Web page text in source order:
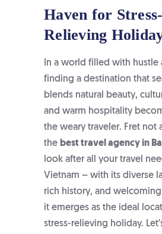
Haven for Stress-
Relieving
In a world filled with hustle
finding a destination that
blends natural beauty,
and warm hospitality
the weary traveler. Fret not
the best travel agency in
look after all your travel
Vietnam – with its diverse
rich history, and
it emerges as the ideal
stress-relieving holiday.